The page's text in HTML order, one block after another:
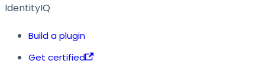
IdentityIQ
Build a plugin
Get certified